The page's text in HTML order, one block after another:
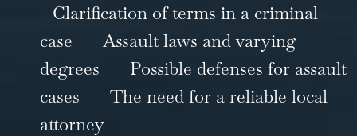
Clarification of terms in a criminal
case
Assault laws and varying
degrees
Possible defenses for assault
cases
The need for a reliable local
attorney